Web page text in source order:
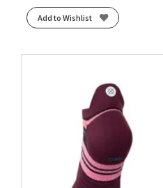
Add to Wishlist